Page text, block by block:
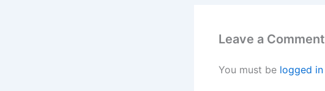
Leave a Comment
You must be logged in